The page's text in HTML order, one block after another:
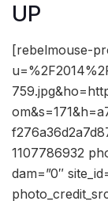
UP
[rebelmouse-
1107786932
dam=”0″